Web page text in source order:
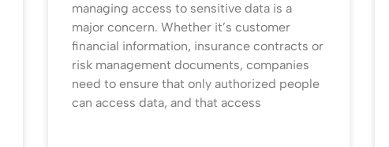
managing access to sensitive data is a
major concern. Whether it’s customer
financial information, insurance contracts or
risk management documents, companies
need to ensure that only authorized people
can access data, and that access